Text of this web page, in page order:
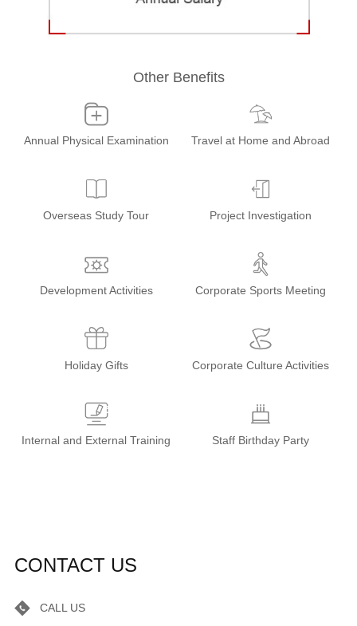
Other Benefits
Annual Physical Examination Travel at Home and Abroad
Overseas Study Tour Project Investigation
Development Activities Corporate Sports Meeting
Holiday Gifts Corporate Culture Activities
Internal and External Training Staff Birthday Party
CONTACT US
CALL US